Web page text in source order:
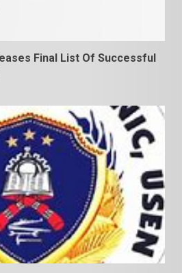
Final List Of Successful